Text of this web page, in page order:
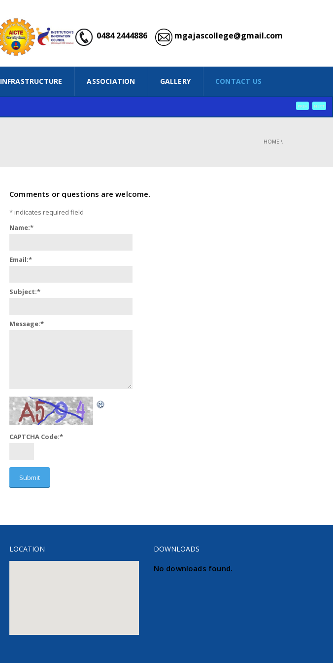
0484 2444886 mgajascollege@gmail.com
INFRASTRUCTURE ASSOCIATION GALLERY CONTACT US
PREV NEXT
HOME \
Comments or questions are welcome.
* indicates required field
Name:*
Email:*
Subject:*
Message:*
CAPTCHA Code:*
LOCATION DOWNLOADS
No downloads found.